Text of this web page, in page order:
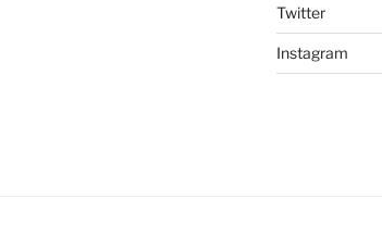
Twitter
Instagram